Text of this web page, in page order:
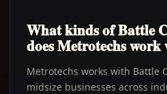
What kinds of Battle
does Metrotechs
Metrotechs works with Battle
midsize businesses across